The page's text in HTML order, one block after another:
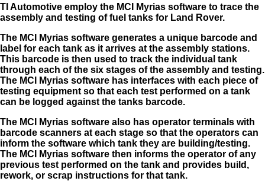
TI Automotive employ the MCI Myrias software to trace the
assembly and testing of fuel tanks for Land Rover.
The MCI Myrias software generates a unique barcode and
label for each tank as it arrives at the assembly stations.
This barcode is then used to track the individual tank
through each of the six stages of the assembly and testing.
The MCI Myrias software has interfaces with each piece of
testing equipment so that each test performed on a tank
can be logged against the tanks barcode.
The MCI Myrias software also has operator terminals with
barcode scanners at each stage so that the operators can
inform the software which tank they are building/testing.
The MCI Myrias software then informs the operator of any
previous test performed on the tank and provides build,
rework, or scrap instructions for that tank.